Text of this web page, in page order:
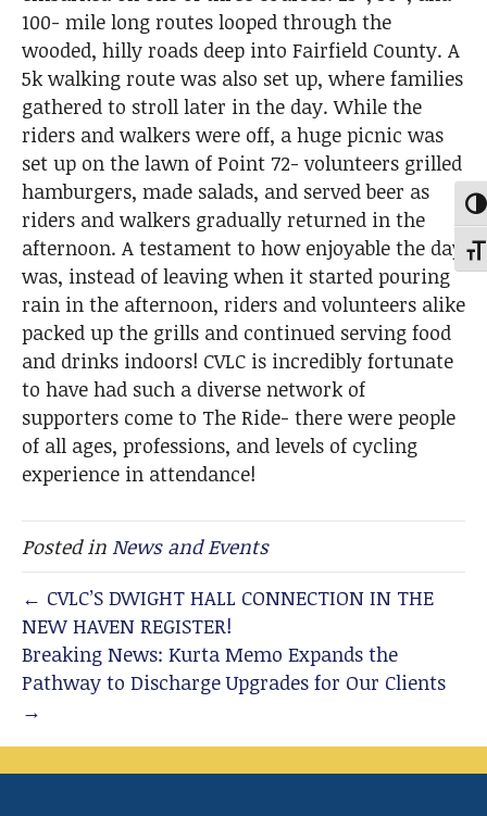
100- mile long routes looped through the
wooded, hilly roads deep into Fairfield County. A
5k walking route was also set up, where families
gathered to stroll later in the day. While the
riders and walkers were off, a huge picnic was
set up on the lawn of Point 72- volunteers grilled
hamburgers, made salads, and served beer as
riders and walkers gradually returned in the
afternoon. A testament to how enjoyable the day
was, instead of leaving when it started pouring
rain in the afternoon, riders and volunteers alike
packed up the grills and continued serving food
and drinks indoors! CVLC is incredibly fortunate
to have had such a diverse network of
supporters come to The Ride- there were people
of all ages, professions, and levels of cycling
experience in attendance!
Posted in News and Events
← CVLC’S DWIGHT HALL CONNECTION IN THE
NEW HAVEN REGISTER!
Breaking News: Kurta Memo Expands the
Pathway to Discharge Upgrades for Our Clients
→